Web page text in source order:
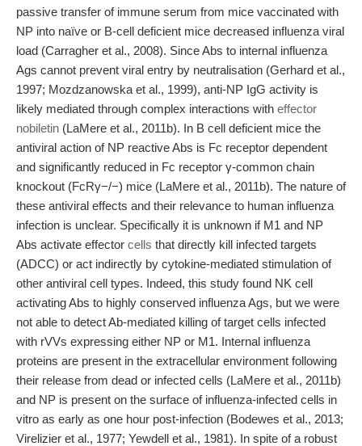
passive transfer of immune serum from mice vaccinated with
NP into naïve or B-cell deficient mice decreased influenza viral
load (Carragher et al., 2008). Since Abs to internal influenza
Ags cannot prevent viral entry by neutralisation (Gerhard et al.,
1997; Mozdzanowska et al., 1999), anti-NP IgG activity is
likely mediated through complex interactions with effector
nobiletin (LaMere et al., 2011b). In B cell deficient mice the
antiviral action of NP reactive Abs is Fc receptor dependent
and significantly reduced in Fc receptor γ-common chain
knockout (FcRγ−/−) mice (LaMere et al., 2011b). The nature of
these antiviral effects and their relevance to human influenza
infection is unclear. Specifically it is unknown if M1 and NP
Abs activate effector cells that directly kill infected targets
(ADCC) or act indirectly by cytokine-mediated stimulation of
other antiviral cell types. Indeed, this study found NK cell
activating Abs to highly conserved influenza Ags, but we were
not able to detect Ab-mediated killing of target cells infected
with rVVs expressing either NP or M1. Internal influenza
proteins are present in the extracellular environment following
their release from dead or infected cells (LaMere et al., 2011b)
and NP is present on the surface of influenza-infected cells in
vitro as early as one hour post-infection (Bodewes et al., 2013;
Virelizier et al., 1977; Yewdell et al., 1981). In spite of a robust